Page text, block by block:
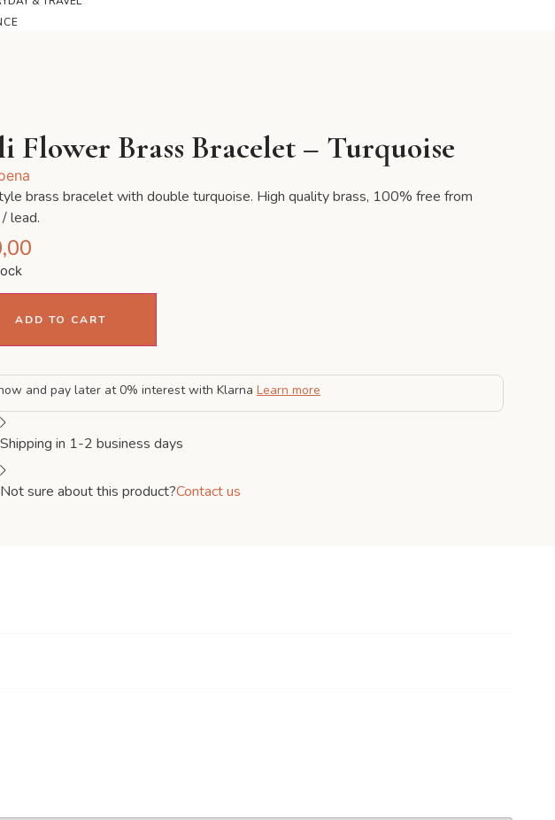
Flower Brass Bracelet – Turquoise
brass bracelet with double turquoise. High quality brass, 100% free from
lead.
ADD TO CART
and pay later at 0% interest with Klarna Learn more
Shipping in 1-2 business days
Not sure about this product?Contact us